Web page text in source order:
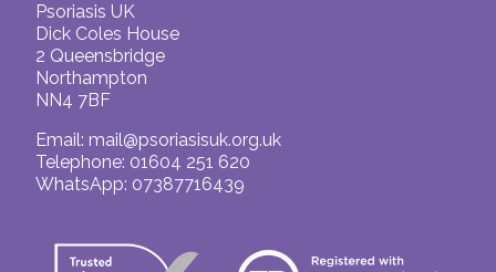
Psoriasis UK
Dick Coles House
2 Queensbridge
Northampton
NN4 7BF
Email: mail@psoriasisuk.org.uk
Telephone: 01604 251 620
WhatsApp: 07387716439